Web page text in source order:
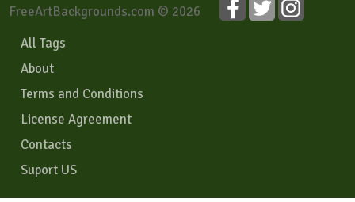
FreeArtBackgrounds.com © 2026
All Tags
About
Terms and Conditions
License Agreement
Contacts
Suport US